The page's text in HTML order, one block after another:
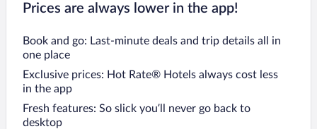
Prices are always lower in the app!
Book and go: Last-minute deals and trip details all in
one place
Exclusive prices: Hot Rate® Hotels always cost less
in the app
Fresh features: So slick you’ll never go back to
desktop